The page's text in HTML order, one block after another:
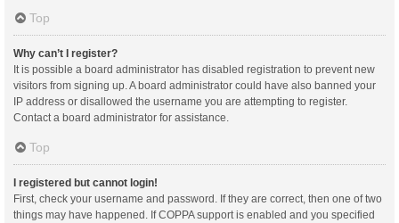
Top
Why can’t I register?
It is possible a board administrator has disabled registration to prevent new
visitors from signing up. A board administrator could have also banned your
IP address or disallowed the username you are attempting to register.
Contact a board administrator for assistance.
Top
I registered but cannot login!
First, check your username and password. If they are correct, then one of two
things may have happened. If COPPA support is enabled and you specified